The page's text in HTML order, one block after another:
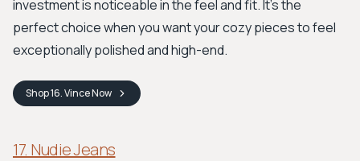
investment is noticeable in the feel and fit. It's the
perfect choice when you want your cozy pieces to feel
exceptionally polished and high-end.
Shop16. VinceNow
17. Nudie Jeans